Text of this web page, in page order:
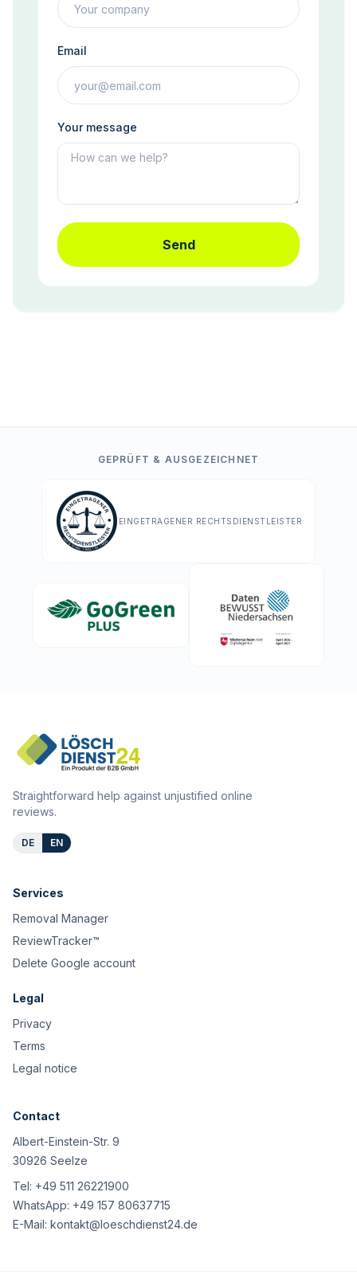
Email
Your message
Send
GEPRÜFT & AUSGEZEICHNET
EINGETRAGENER RECHTSDIENSTLEISTER
Straightforward help against unjustified online
reviews.
DE EN
Services
Removal Manager
ReviewTracker™
Delete Google account
Legal
Privacy
Terms
Legal notice
Contact
Albert-Einstein-Str. 9
30926 Seelze
Tel: +49 511 26221900
WhatsApp: +49 157 80637715
E-Mail: kontakt@loeschdienst24.de